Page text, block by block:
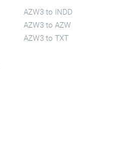
AZW3 to INDD
AZW3 to AZW
AZW3 to TXT